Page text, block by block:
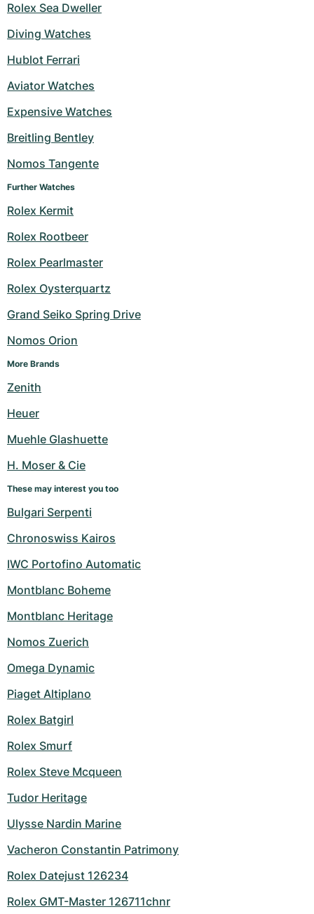
Rolex Sea Dweller
Diving Watches
Hublot Ferrari
Aviator Watches
Expensive Watches
Breitling Bentley
Nomos Tangente
Further Watches
Rolex Kermit
Rolex Rootbeer
Rolex Pearlmaster
Rolex Oysterquartz
Grand Seiko Spring Drive
Nomos Orion
More Brands
Zenith
Heuer
Muehle Glashuette
H. Moser & Cie
These may interest you too
Bulgari Serpenti
Chronoswiss Kairos
IWC Portofino Automatic
Montblanc Boheme
Montblanc Heritage
Nomos Zuerich
Omega Dynamic
Piaget Altiplano
Rolex Batgirl
Rolex Smurf
Rolex Steve Mcqueen
Tudor Heritage
Ulysse Nardin Marine
Vacheron Constantin Patrimony
Rolex Datejust 126234
Rolex GMT-Master 126711chnr